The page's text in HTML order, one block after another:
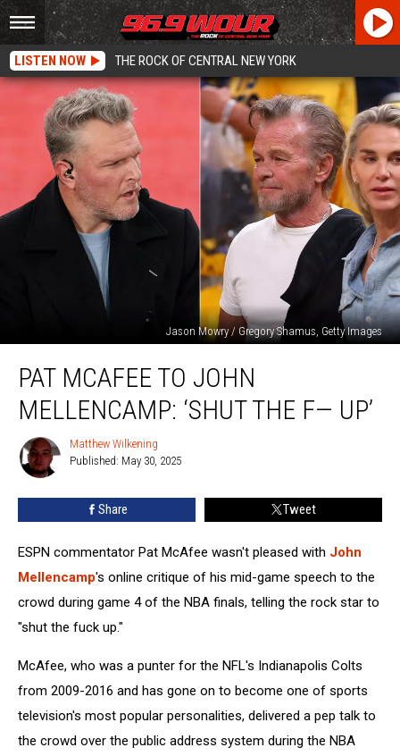
LISTEN NOW THE ROCK OF CENTRAL NEW YORK
Jason Mowry / Gregory Shamus, Getty Images
McAfee
John
‘Shut
PAT MCAFEE TO JOHN
MELLENCAMP: ‘SHUT THE F— UP’
Matthew
Wilkening
Matthew Wilkening
Published: May 30, 2025
Share Tweet
ESPN commentator Pat McAfee wasn't pleased with John
Mellencamp's online critique of his mid-game speech to the
crowd during game 4 of the NBA finals, telling the rock star to
"shut the fuck up."
McAfee, who was a punter for the NFL's Indianapolis Colts
from 2009-2016 and has gone on to become one of sports
television's most popular personalities, delivered a pep talk to
the crowd over the public address system during the NBA